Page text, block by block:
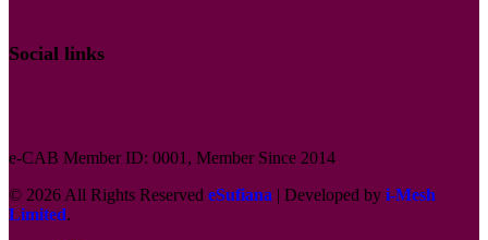
Social links
e-CAB Member ID: 0001, Member Since 2014
© 2026 All Rights Reserved eSufiana | Developed by i-Mesh
Limited.